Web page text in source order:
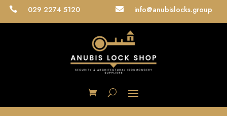
 029 2274 5120  info@anubislocks.group